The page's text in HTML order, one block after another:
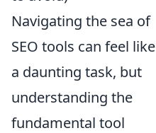
Navigating the sea of
SEO tools can feel like
a daunting task, but
understanding the
fundamental tool